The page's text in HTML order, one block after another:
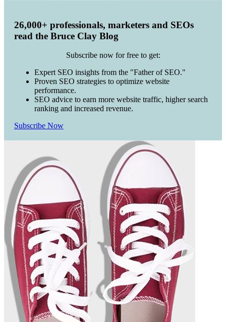
26,000+ professionals, marketers and SEOs
read the Bruce Clay Blog
Subscribe now for free to get:
Expert SEO insights from the "Father of SEO."
Proven SEO strategies to optimize website
performance.
SEO advice to earn more website traffic, higher search
ranking and increased revenue.
Subscribe Now